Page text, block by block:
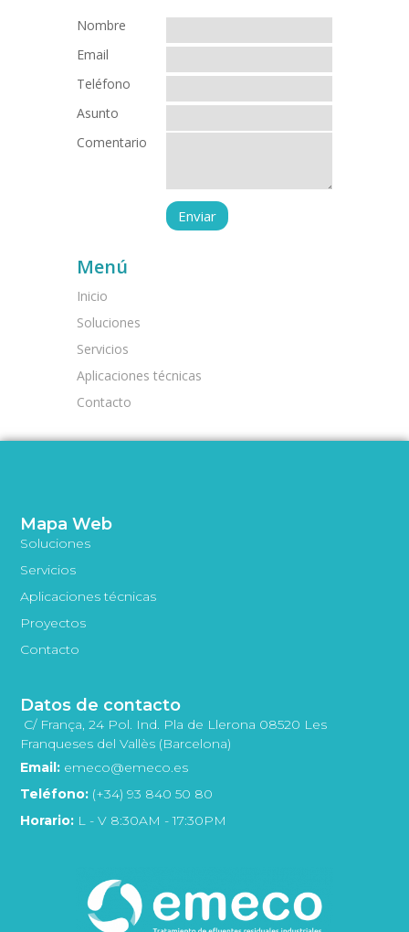
Nombre
Email
Teléfono
Asunto
Comentario
Menú
Inicio
Soluciones
Servicios
Aplicaciones técnicas
Contacto
Mapa Web
Soluciones
Servicios
Aplicaciones técnicas
Proyectos
Contacto
Datos de contacto
C/ França, 24 Pol. Ind. Pla de Llerona 08520 Les
Franqueses del Vallès (Barcelona)
Email: emeco@emeco.es
Teléfono: (+34) 93 840 50 80
Horario: L - V 8:30AM - 17:30PM